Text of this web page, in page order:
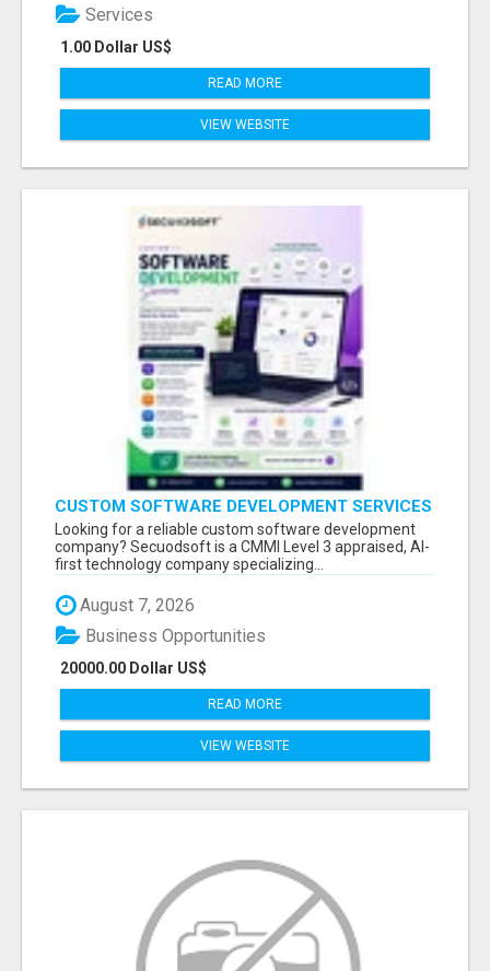
1.00 Dollar US$
Services
READ MORE
VIEW WEBSITE
CUSTOM SOFTWARE DEVELOPMENT SERVICES
BY SECUODSOFT
Looking for a reliable custom software development
company? Secuodsoft is a CMMI Level 3 appraised, AI-
first technology company specializing...
August 7, 2026
20000.00 Dollar US$
Business Opportunities
READ MORE
VIEW WEBSITE